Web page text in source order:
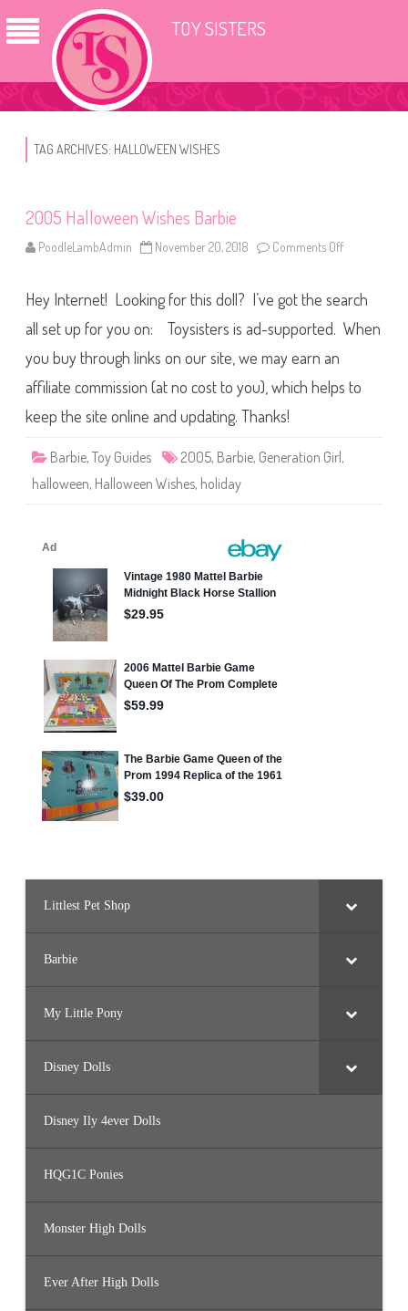
TOY SISTERS
TAG ARCHIVES: HALLOWEEN WISHES
2005 Halloween Wishes Barbie
PoodleLambAdmin November 20, 2018 Comments Off
0
5
H
a
w
Hey Internet! Looking for this doll? I’ve got the search
all set up for you on: Toysisters is ad-supported. When
you buy through links on our site, we may earn an
affiliate commission (at no cost to you), which helps to
keep the site online and updating. Thanks!
Barbie, Toy Guides 2005, Barbie, Generation Girl,
halloween, Halloween Wishes, holiday
Littlest Pet Shop
Barbie
My Little Pony
Disney Dolls
Disney Ily 4ever Dolls
HQG1C Ponies
Monster High Dolls
Ever After High Dolls